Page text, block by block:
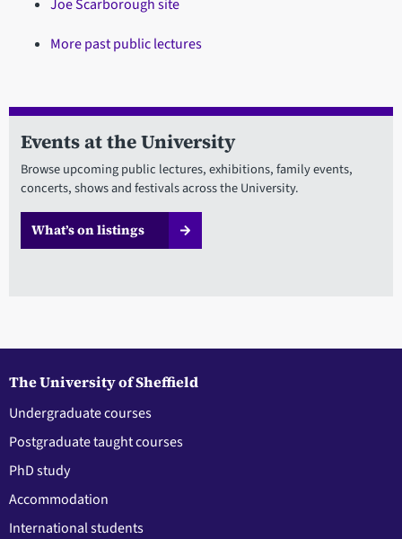
Joe Scarborough site
More past public lectures
Events at the University
Browse upcoming public lectures, exhibitions, family events,
concerts, shows and festivals across the University.
What’s on listings
The University of Sheffield
Undergraduate courses
Postgraduate taught courses
PhD study
Accommodation
International students